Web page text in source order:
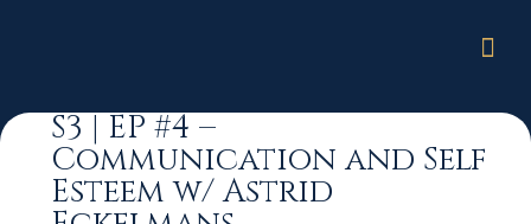
S3 | EP #4 –
Communication and Self
Esteem w/ Astrid